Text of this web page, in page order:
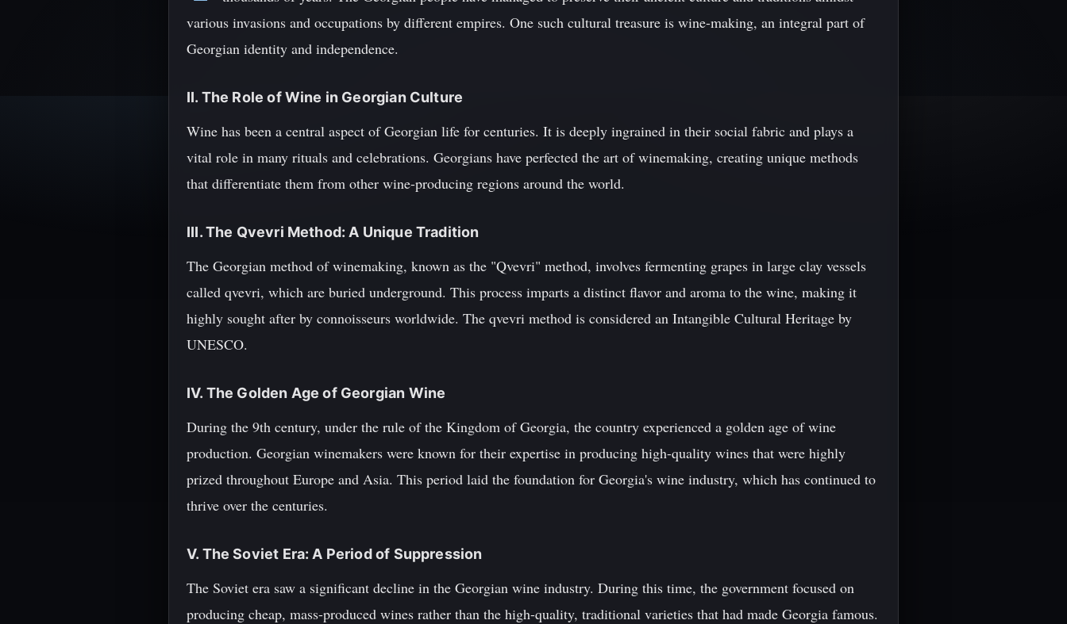
various invasions and occupations by different empires. One such cultural treasure is wine-making, an integral part of
Georgian identity and independence.
II. The Role of Wine in Georgian Culture
Wine has been a central aspect of Georgian life for centuries. It is deeply ingrained in their social fabric and plays a
vital role in many rituals and celebrations. Georgians have perfected the art of winemaking, creating unique methods
that differentiate them from other wine-producing regions around the world.
III. The Qvevri Method: A Unique Tradition
The Georgian method of winemaking, known as the "Qvevri" method, involves fermenting grapes in large clay vessels
called qvevri, which are buried underground. This process imparts a distinct flavor and aroma to the wine, making it
highly sought after by connoisseurs worldwide. The qvevri method is considered an Intangible Cultural Heritage by
UNESCO.
IV. The Golden Age of Georgian Wine
During the 9th century, under the rule of the Kingdom of Georgia, the country experienced a golden age of wine
production. Georgian winemakers were known for their expertise in producing high-quality wines that were highly
prized throughout Europe and Asia. This period laid the foundation for Georgia's wine industry, which has continued to
thrive over the centuries.
V. The Soviet Era: A Period of Suppression
The Soviet era saw a significant decline in the Georgian wine industry. During this time, the government focused on
producing cheap, mass-produced wines rather than the high-quality, traditional varieties that had made Georgia famous.